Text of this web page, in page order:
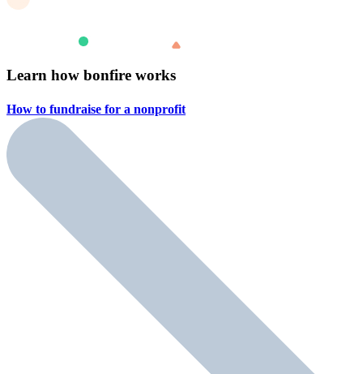
Learn how bonfire works
How to fundraise for a nonprofit